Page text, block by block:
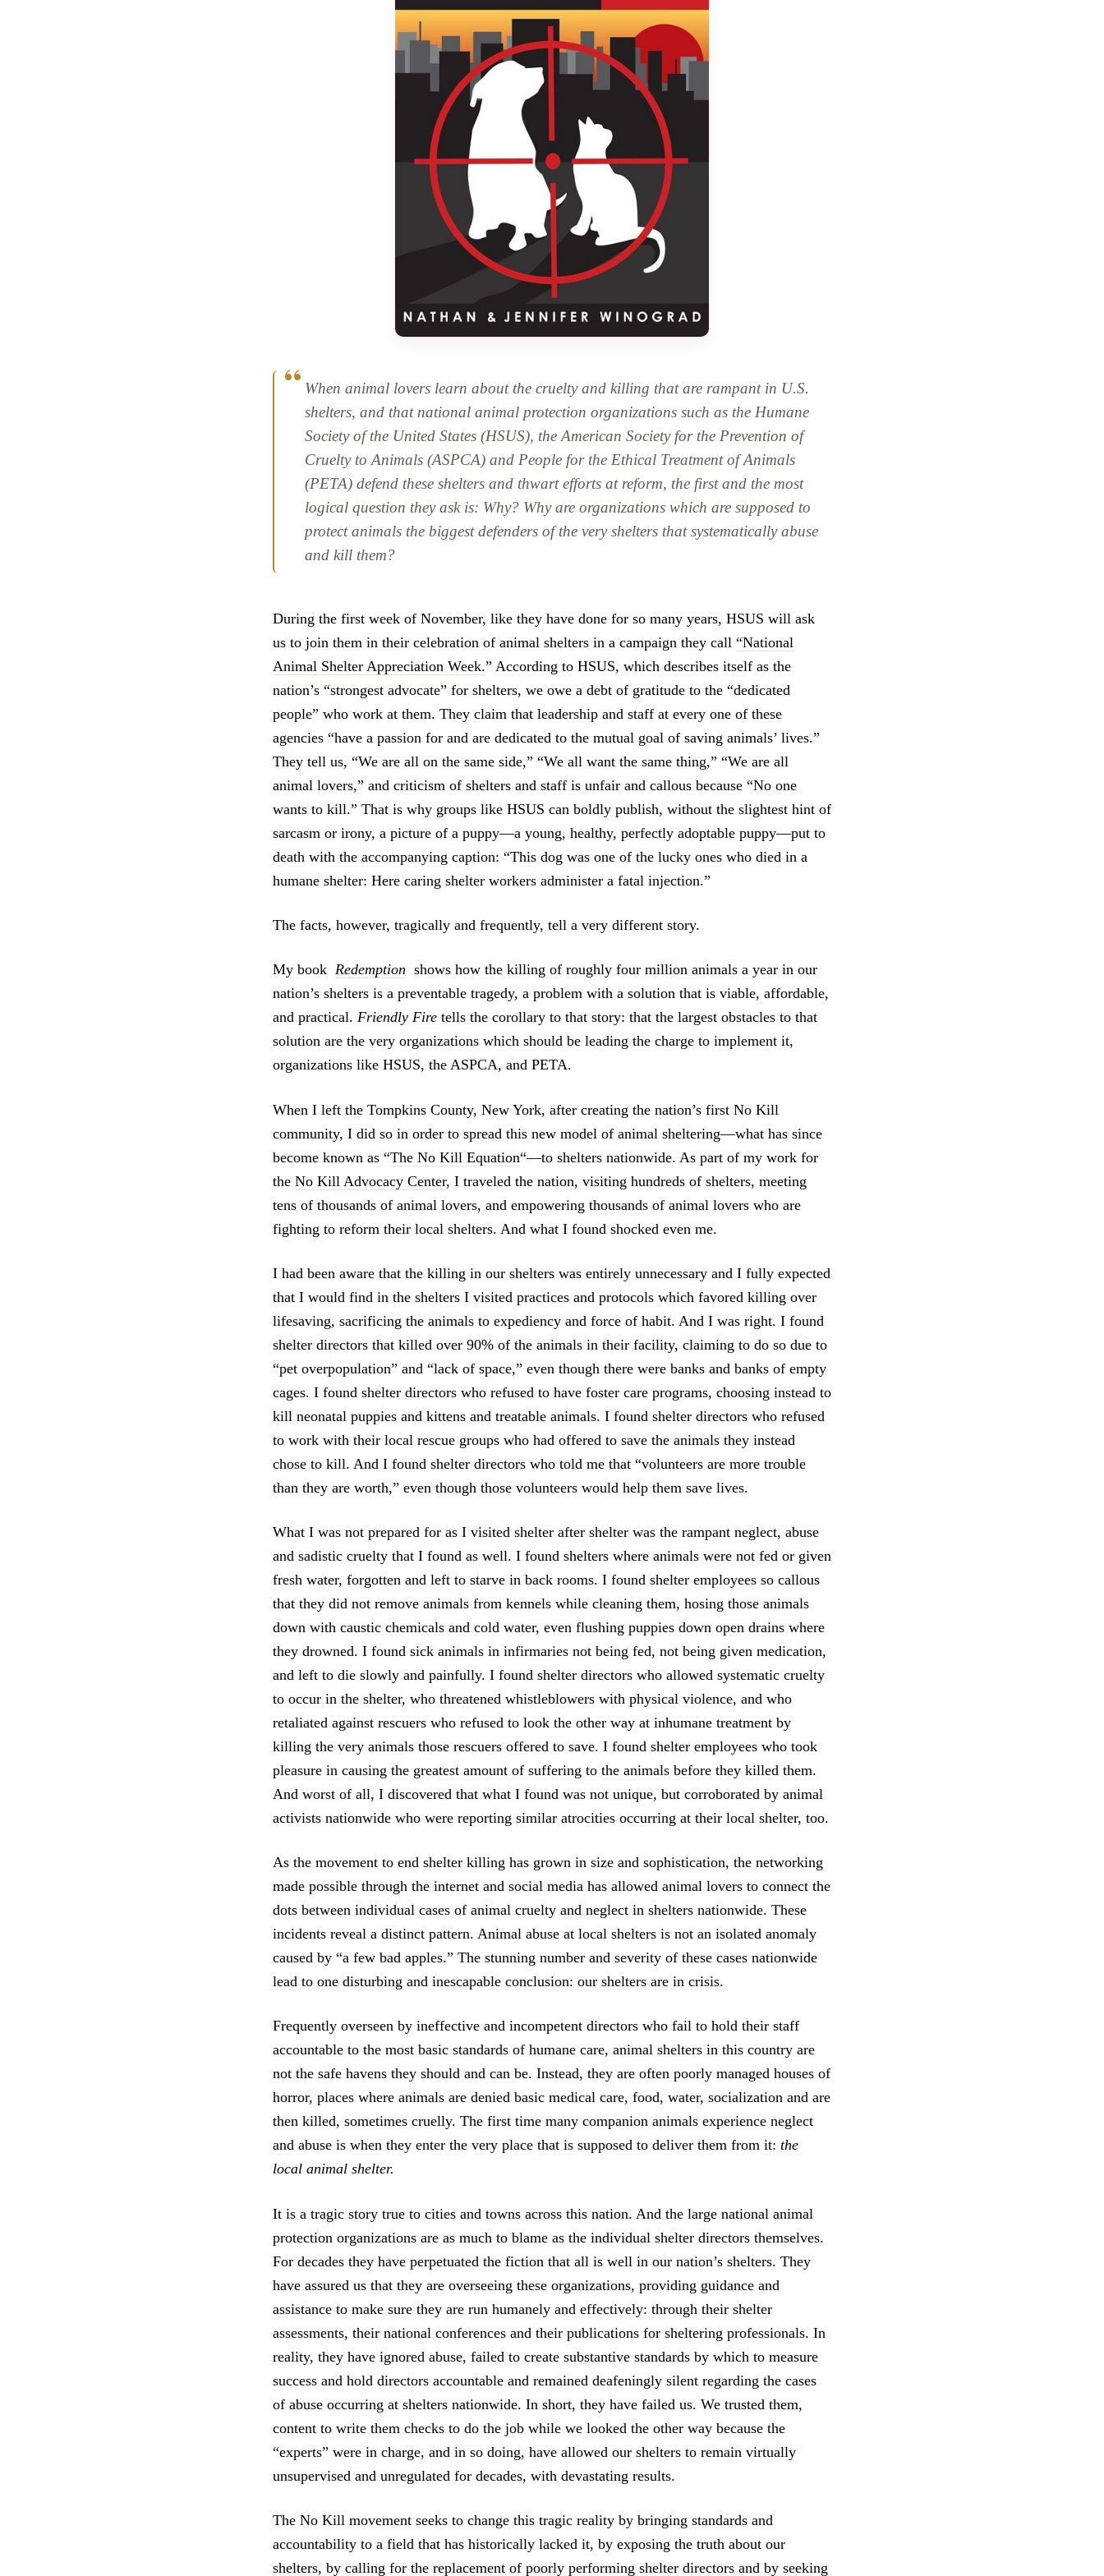
When animal lovers learn about the cruelty and killing that are rampant in U.S.
shelters, and that national animal protection organizations such as the Humane
Society of the United States (HSUS), the American Society for the Prevention of
Cruelty to Animals (ASPCA) and People for the Ethical Treatment of Animals
(PETA) defend these shelters and thwart efforts at reform, the first and the most
logical question they ask is: Why? Why are organizations which are supposed to
protect animals the biggest defenders of the very shelters that systematically abuse
and kill them?
During the first week of November, like they have done for so many years, HSUS will ask
us to join them in their celebration of animal shelters in a campaign they call “National
Animal Shelter Appreciation Week.” According to HSUS, which describes itself as the
nation’s “strongest advocate” for shelters, we owe a debt of gratitude to the “dedicated
people” who work at them. They claim that leadership and staff at every one of these
agencies “have a passion for and are dedicated to the mutual goal of saving animals’ lives.”
They tell us, “We are all on the same side,” “We all want the same thing,” “We are all
animal lovers,” and criticism of shelters and staff is unfair and callous because “No one
wants to kill.” That is why groups like HSUS can boldly publish, without the slightest hint of
sarcasm or irony, a picture of a puppy—a young, healthy, perfectly adoptable puppy—put to
death with the accompanying caption: “This dog was one of the lucky ones who died in a
humane shelter: Here caring shelter workers administer a fatal injection.”
The facts, however, tragically and frequently, tell a very different story.
My book Redemption shows how the killing of roughly four million animals a year in our
nation’s shelters is a preventable tragedy, a problem with a solution that is viable, affordable,
and practical. Friendly Fire tells the corollary to that story: that the largest obstacles to that
solution are the very organizations which should be leading the charge to implement it,
organizations like HSUS, the ASPCA, and PETA.
When I left the Tompkins County, New York, after creating the nation’s first No Kill
community, I did so in order to spread this new model of animal sheltering—what has since
become known as “The No Kill Equation“—to shelters nationwide. As part of my work for
the No Kill Advocacy Center, I traveled the nation, visiting hundreds of shelters, meeting
tens of thousands of animal lovers, and empowering thousands of animal lovers who are
fighting to reform their local shelters. And what I found shocked even me.
I had been aware that the killing in our shelters was entirely unnecessary and I fully expected
that I would find in the shelters I visited practices and protocols which favored killing over
lifesaving, sacrificing the animals to expediency and force of habit. And I was right. I found
shelter directors that killed over 90% of the animals in their facility, claiming to do so due to
“pet overpopulation” and “lack of space,” even though there were banks and banks of empty
cages. I found shelter directors who refused to have foster care programs, choosing instead to
kill neonatal puppies and kittens and treatable animals. I found shelter directors who refused
to work with their local rescue groups who had offered to save the animals they instead
chose to kill. And I found shelter directors who told me that “volunteers are more trouble
than they are worth,” even though those volunteers would help them save lives.
What I was not prepared for as I visited shelter after shelter was the rampant neglect, abuse
and sadistic cruelty that I found as well. I found shelters where animals were not fed or given
fresh water, forgotten and left to starve in back rooms. I found shelter employees so callous
that they did not remove animals from kennels while cleaning them, hosing those animals
down with caustic chemicals and cold water, even flushing puppies down open drains where
they drowned. I found sick animals in infirmaries not being fed, not being given medication,
and left to die slowly and painfully. I found shelter directors who allowed systematic cruelty
to occur in the shelter, who threatened whistleblowers with physical violence, and who
retaliated against rescuers who refused to look the other way at inhumane treatment by
killing the very animals those rescuers offered to save. I found shelter employees who took
pleasure in causing the greatest amount of suffering to the animals before they killed them.
And worst of all, I discovered that what I found was not unique, but corroborated by animal
activists nationwide who were reporting similar atrocities occurring at their local shelter, too.
As the movement to end shelter killing has grown in size and sophistication, the networking
made possible through the internet and social media has allowed animal lovers to connect the
dots between individual cases of animal cruelty and neglect in shelters nationwide. These
incidents reveal a distinct pattern. Animal abuse at local shelters is not an isolated anomaly
caused by “a few bad apples.” The stunning number and severity of these cases nationwide
lead to one disturbing and inescapable conclusion: our shelters are in crisis.
Frequently overseen by ineffective and incompetent directors who fail to hold their staff
accountable to the most basic standards of humane care, animal shelters in this country are
not the safe havens they should and can be. Instead, they are often poorly managed houses of
horror, places where animals are denied basic medical care, food, water, socialization and are
then killed, sometimes cruelly. The first time many companion animals experience neglect
and abuse is when they enter the very place that is supposed to deliver them from it: the
local animal shelter.
It is a tragic story true to cities and towns across this nation. And the large national animal
protection organizations are as much to blame as the individual shelter directors themselves.
For decades they have perpetuated the fiction that all is well in our nation’s shelters. They
have assured us that they are overseeing these organizations, providing guidance and
assistance to make sure they are run humanely and effectively: through their shelter
assessments, their national conferences and their publications for sheltering professionals. In
reality, they have ignored abuse, failed to create substantive standards by which to measure
success and hold directors accountable and remained deafeningly silent regarding the cases
of abuse occurring at shelters nationwide. In short, they have failed us. We trusted them,
content to write them checks to do the job while we looked the other way because the
“experts” were in charge, and in so doing, have allowed our shelters to remain virtually
unsupervised and unregulated for decades, with devastating results.
The No Kill movement seeks to change this tragic reality by bringing standards and
accountability to a field that has historically lacked it, by exposing the truth about our
shelters, by calling for the replacement of poorly performing shelter directors and by seeking